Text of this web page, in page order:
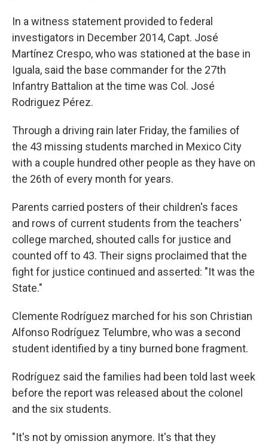
In a witness statement provided to federal
investigators in December 2014, Capt. José
Martínez Crespo, who was stationed at the base in
Iguala, said the base commander for the 27th
Infantry Battalion at the time was Col. José
Rodriguez Pérez.
Through a driving rain later Friday, the families of
the 43 missing students marched in Mexico City
with a couple hundred other people as they have on
the 26th of every month for years.
Parents carried posters of their children's faces
and rows of current students from the teachers'
college marched, shouted calls for justice and
counted off to 43. Their signs proclaimed that the
fight for justice continued and asserted: "It was the
State."
Clemente Rodríguez marched for his son Christian
Alfonso Rodríguez Telumbre, who was a second
student identified by a tiny burned bone fragment.
Rodríguez said the families had been told last week
before the report was released about the colonel
and the six students.
"It's not by omission anymore. It's that they